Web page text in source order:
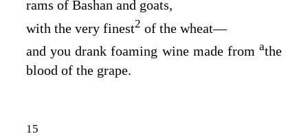
rams of Bashan and goats,
with the very finest2 of the wheat⁠—
and you drank foaming wine made from athe
blood of the grape.
15